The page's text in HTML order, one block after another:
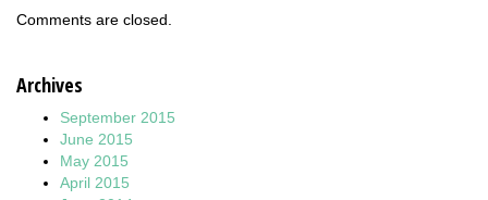
Comments are closed.
Archives
September 2015
June 2015
May 2015
April 2015